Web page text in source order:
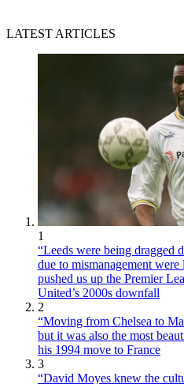
LATEST ARTICLES
1
“Leeds were being dragged
due to mismanagement
pushed us up the Premier
United’s 2000s downfall
2
“Moving from Chelsea to
but it was also the most
his 1994 move to France
3
“David Moyes knew the